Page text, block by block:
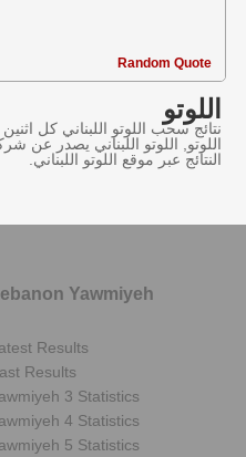
Random Quote
اللوتو
نتائج سحب اللوتو اللبناني كل
اللوتو, اللوتو اللبناني يصدر عن
النتائج عبر موقع اللوتو اللبناني.
Yawmiyeh
Results
Results
3 Statistics
4 Statistics
5 Statistics